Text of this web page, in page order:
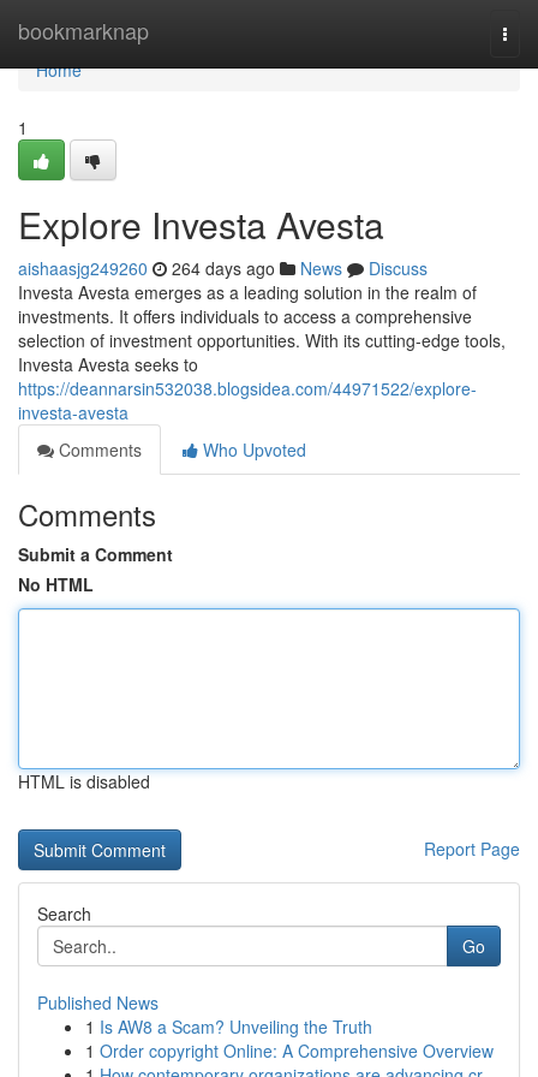
bookmarknap
Home
Home
1
Explore Investa Avesta
aishaasjg249260 264 days ago News
Discuss
Investa Avesta emerges as a leading solution in the realm of
investments. It offers individuals to access a comprehensive
selection of investment opportunities. With its cutting-edge tools,
Investa Avesta seeks to
https://deannarsin532038.blogsidea.com/44971522/explore-
investa-avesta
Comments
Who Upvoted
Comments
Submit a Comment
No HTML
HTML is disabled
Report Page
Search
Go
Published News
1 Is AW8 a Scam? Unveiling the Truth
1 Order copyright Online: A Comprehensive Overview